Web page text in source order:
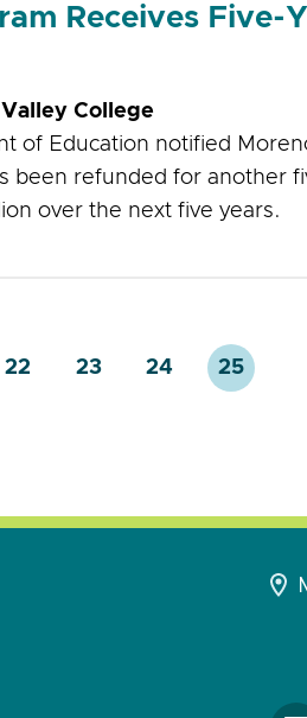
Receives Five-
College
of Education notified
been refunded for another
over the next five years.
22 23 24 25